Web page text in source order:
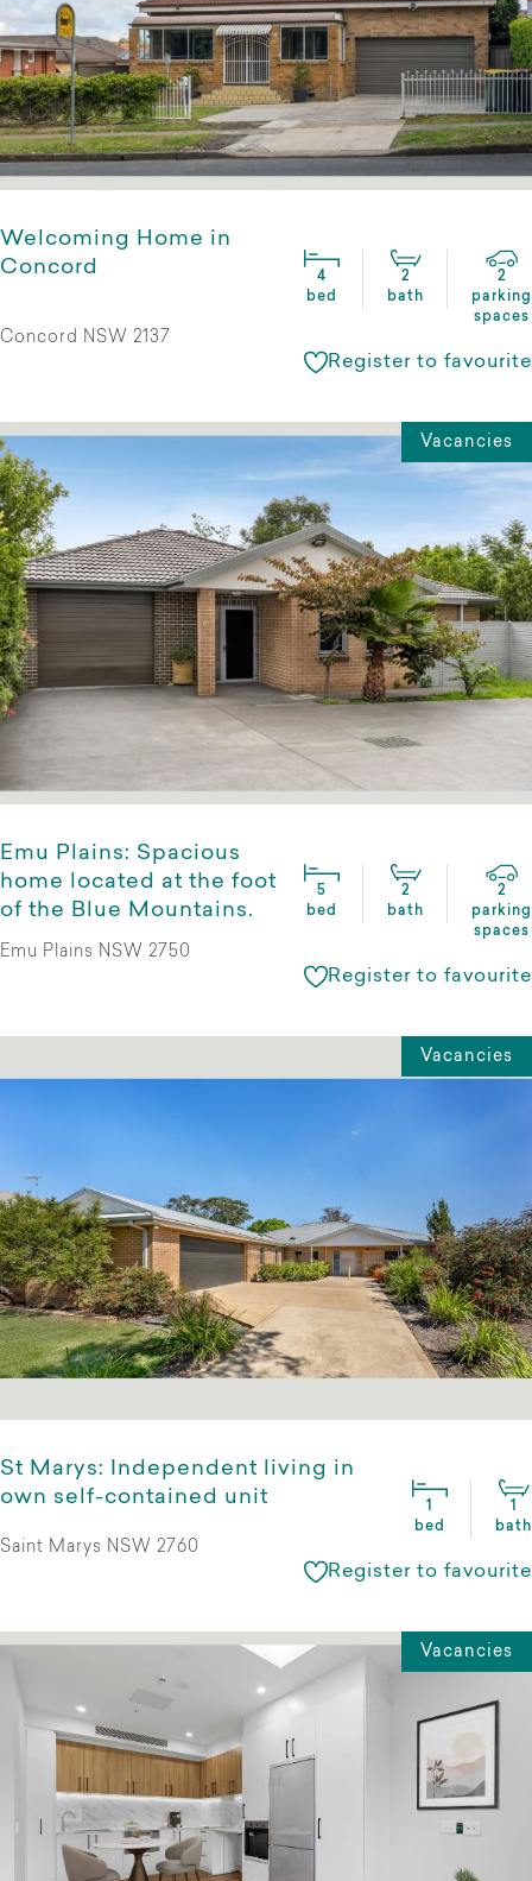
Welcoming Home in
Concord
4
bed
2
bath
2
parking
spaces
Concord NSW 2137
Register to favourite
Vacancies
Emu Plains: Spacious
home located at the foot
of the Blue Mountains.
5
bed
2
bath
2
parking
spaces
Emu Plains NSW 2750
Register to favourite
Vacancies
St Marys: Independent living in
own self-contained unit
1
bed
1
bath
Saint Marys NSW 2760
Register to favourite
Vacancies